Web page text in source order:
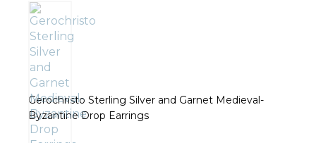
Gerochristo Sterling Silver and Garnet Medieval-
Byzantine Drop Earrings